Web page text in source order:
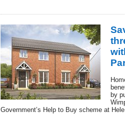
by
Government’s Help to Buy scheme at